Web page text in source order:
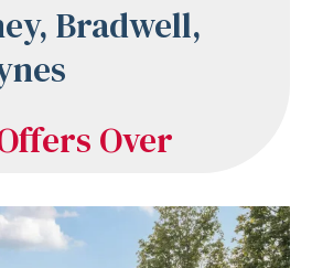
Bradwell,
Over